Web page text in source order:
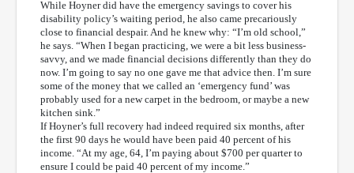
While Hoyner did have the emergency savings to cover his
disability policy’s waiting period, he also came precariously
close to financial despair. And he knew why: “I’m old school,”
he says. “When I began practicing, we were a bit less business-
savvy, and we made financial decisions differently than they do
now. I’m going to say no one gave me that advice then. I’m sure
some of the money that we called an ‘emergency fund’ was
probably used for a new carpet in the bedroom, or maybe a new
kitchen sink.”
If Hoyner’s full recovery had indeed required six months, after
the first 90 days he would have been paid 40 percent of his
income. “At my age, 64, I’m paying about $700 per quarter to
ensure I could be paid 40 percent of my income.”